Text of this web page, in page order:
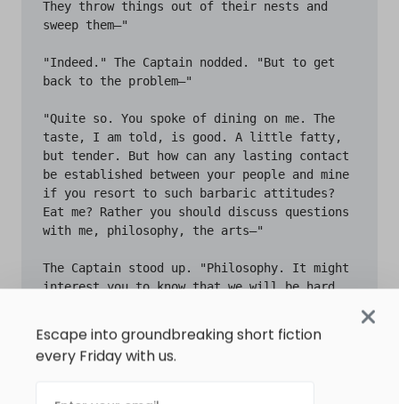
Escape into groundbreaking short fiction
every Friday with us.